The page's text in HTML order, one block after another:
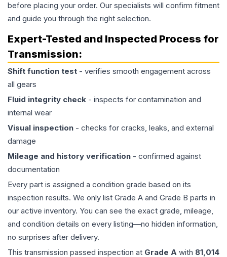
before placing your order. Our specialists will confirm fitment
and guide you through the right selection.
Expert-Tested and Inspected Process for
Transmission:
Shift function test - verifies smooth engagement across
all gears
Fluid integrity check - inspects for contamination and
internal wear
Visual inspection - checks for cracks, leaks, and external
damage
Mileage and history verification - confirmed against
documentation
Every part is assigned a condition grade based on its
inspection results. We only list Grade A and Grade B parts in
our active inventory. You can see the exact grade, mileage,
and condition details on every listing—no hidden information,
no surprises after delivery.
This transmission passed inspection at Grade A with 81,014